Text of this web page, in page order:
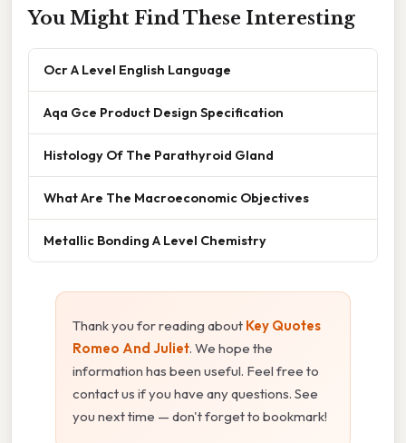
You Might Find These Interesting
Ocr A Level English Language
Aqa Gce Product Design Specification
Histology Of The Parathyroid Gland
What Are The Macroeconomic Objectives
Metallic Bonding A Level Chemistry
Thank you for reading about Key Quotes
Romeo And Juliet. We hope the
information has been useful. Feel free to
contact us if you have any questions. See
you next time — don't forget to bookmark!